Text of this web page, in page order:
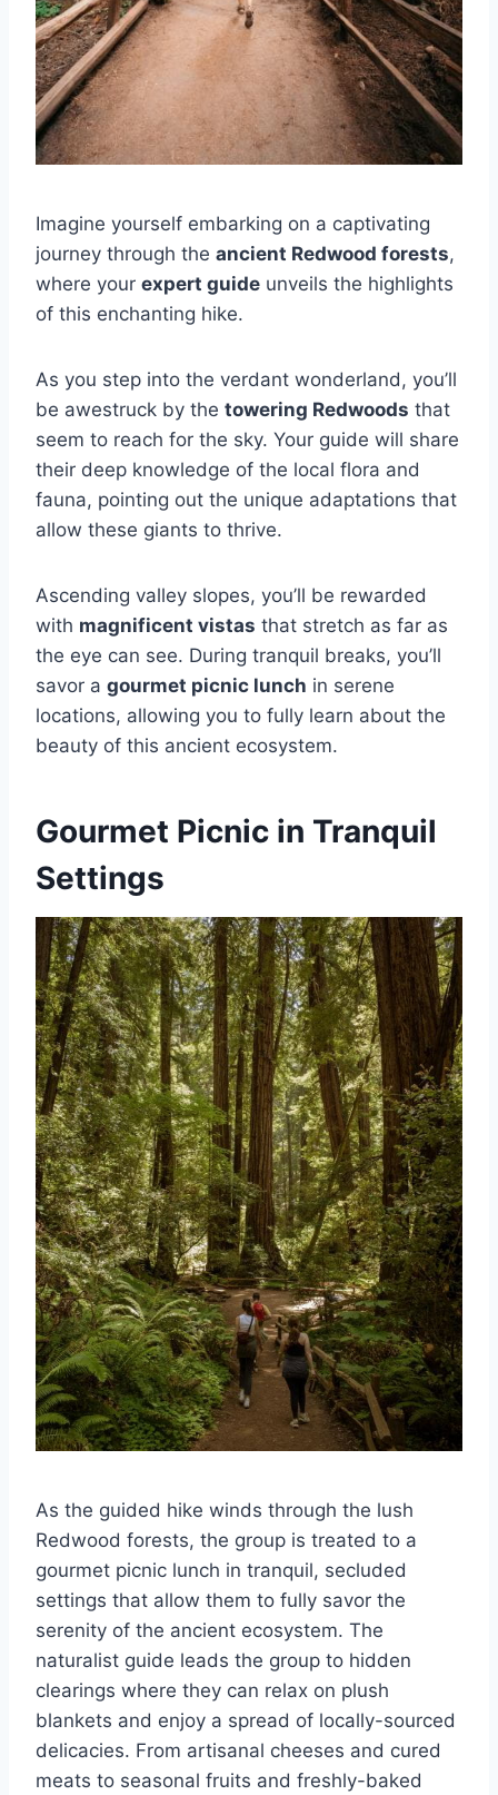
Imagine yourself embarking on a captivating
journey through the ancient Redwood forests,
where your expert guide unveils the highlights
of this enchanting hike.
As you step into the verdant wonderland, you’ll
be awestruck by the towering Redwoods that
seem to reach for the sky. Your guide will share
their deep knowledge of the local flora and
fauna, pointing out the unique adaptations that
allow these giants to thrive.
Ascending valley slopes, you’ll be rewarded
with magnificent vistas that stretch as far as
the eye can see. During tranquil breaks, you’ll
savor a gourmet picnic lunch in serene
locations, allowing you to fully learn about the
beauty of this ancient ecosystem.
Gourmet Picnic in Tranquil
Settings
As the guided hike winds through the lush
Redwood forests, the group is treated to a
gourmet picnic lunch in tranquil, secluded
settings that allow them to fully savor the
serenity of the ancient ecosystem. The
naturalist guide leads the group to hidden
clearings where they can relax on plush
blankets and enjoy a spread of locally-sourced
delicacies. From artisanal cheeses and cured
meats to seasonal fruits and freshly-baked